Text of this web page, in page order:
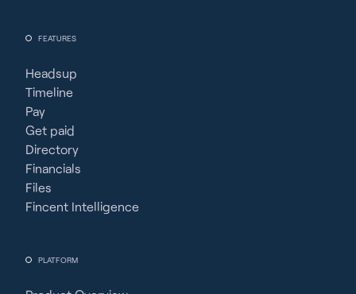
FEATURES
Headsup
Timeline
Pay
Get paid
Directory
Financials
Files
Fincent Intelligence
PLATFORM